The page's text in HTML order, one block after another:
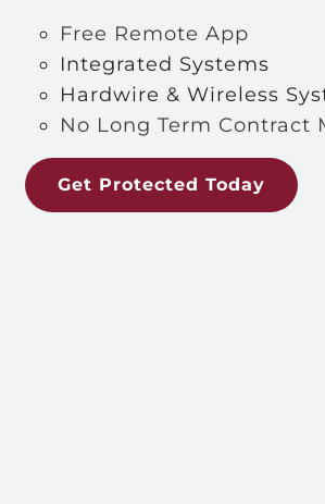
Free Remote App
Integrated Systems
Hardwire & Wireless
No Long Term Contract
Get Protected Today